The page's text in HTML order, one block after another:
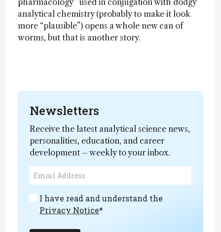
analytical chemistry (probably to make it look
more “plausible”) opens a whole new can of
worms, but that is another story.
Newsletters
Receive the latest analytical science news,
personalities, education, and career
development – weekly to your inbox.
I have read and understand the
Privacy Notice*